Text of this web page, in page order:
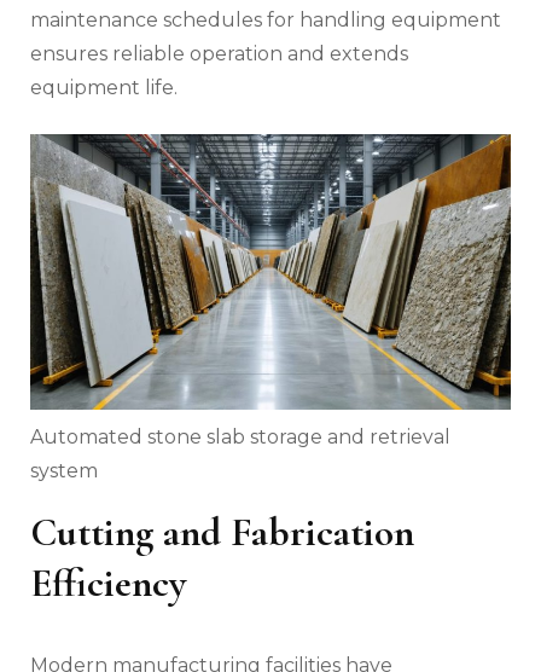
maintenance schedules for handling equipment
ensures reliable operation and extends
equipment life.
Automated stone slab storage and retrieval
system
Cutting and Fabrication
Efficiency
Modern manufacturing facilities have